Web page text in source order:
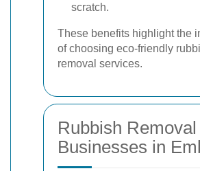
scratch.
These benefits highlight the
of choosing eco-friendly
removal services.
Rubbish
Businesses in